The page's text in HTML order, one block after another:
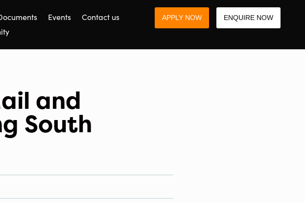
Events
Contact us
APPLY NOW ENQUIRE NOW
and
South